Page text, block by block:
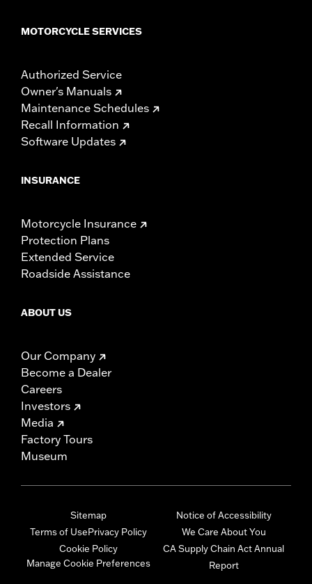
MOTORCYCLE SERVICES
Authorized Service
Owner's Manuals
Maintenance Schedules
Recall Information
Software Updates
INSURANCE
Motorcycle Insurance
Protection Plans
Extended Service
Roadside Assistance
ABOUT US
Our Company
Become a Dealer
Careers
Investors
Media
Factory Tours
Museum
Sitemap
Terms of UsePrivacy Policy
Cookie Policy
Manage Cookie Preferences
Notice of Accessibility
We Care About You
CA Supply Chain Act Annual
Report